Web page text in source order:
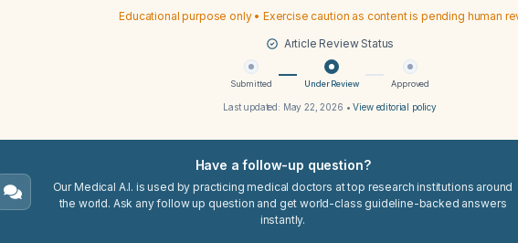
Educational purpose only • Exercise caution as content is pending human
Article Review Status
Submitted Under Review Approved
Last updated: May 22, 2026 •View editorial policy
Have a follow-up question?
Our Medical A.I. is used by practicing medical doctors at top research institutions around
the world. Ask any follow up question and get world-class guideline-backed answers
instantly.